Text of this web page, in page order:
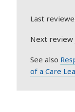
Last
Next review
See also
of a Care